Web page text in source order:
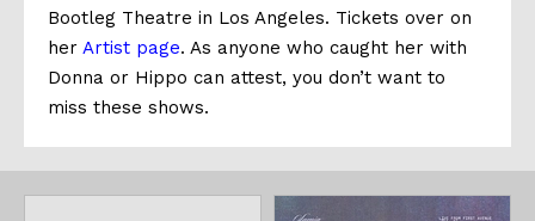
Bootleg Theatre in Los Angeles. Tickets over on
her Artist page. As anyone who caught her with
Donna or Hippo can attest, you don’t want to
miss these shows.